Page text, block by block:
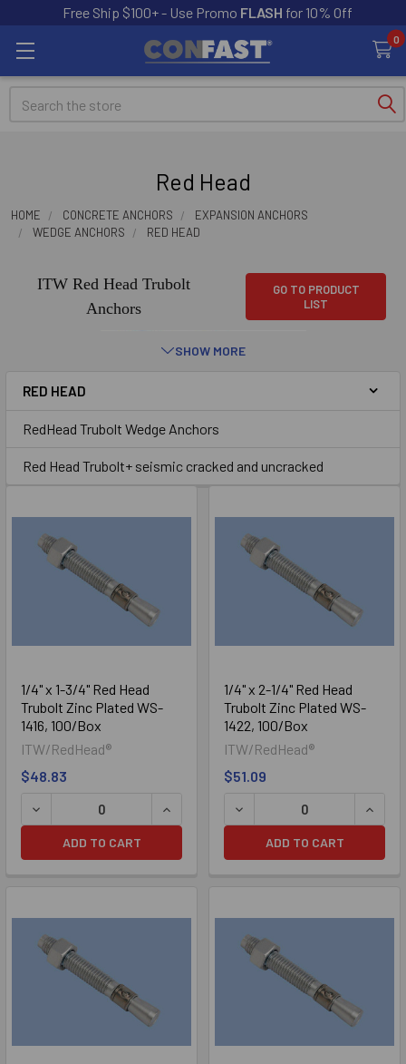
Free Ship $100+ - Use Promo FLASH for 10% Off
0
Search
Red Head
HOME CONCRETE ANCHORS
EXPANSION ANCHORS
WEDGE ANCHORS
RED HEAD
ITW Red Head Trubolt
Anchors
GO TO PRODUCT
LIST
Trubolt
Trubolt+ Seismic / Cracked
Concrete
SHOW MORE
RED HEAD
RedHead Trubolt Wedge Anchors
Red Head Trubolt+ seismic cracked and uncracked
1/4" x 1-3/4" Red Head
Trubolt Zinc Plated WS-
1416, 100/Box
ITW/RedHead®
$48.83
DECREASE QUANTITY OF 1/4" X 1-3/4" RED HEAD
INCREASE QUANTITY OF 1/4" X 1-3/4"
ADD TO CART
1/4" x 2-1/4" Red Head
Trubolt Zinc Plated WS-
1422, 100/Box
ITW/RedHead®
$51.09
DECREASE QUANTITY OF
ADD TO CART